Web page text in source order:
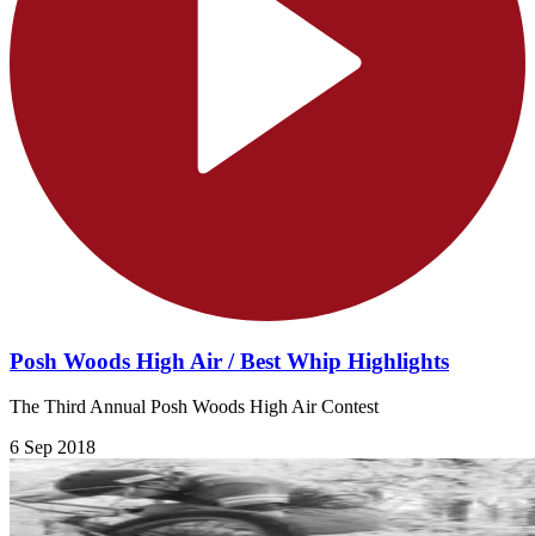
Posh Woods High Air / Best Whip Highlights
The Third Annual Posh Woods High Air Contest
6 Sep 2018